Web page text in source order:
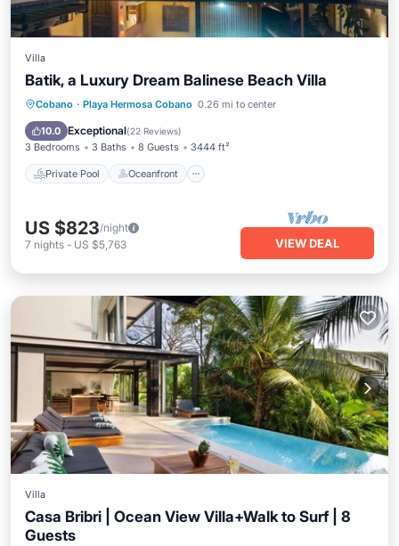
Villa
Batik, a Luxury Dream Balinese Beach Villa
Cobano · Playa Hermosa Cobano 0.26 mi to center
10.0 Exceptional(22 Reviews)
3 Bedrooms 3 Baths 8 Guests 3444 ft²
Private Pool Oceanfront
Private Pool Oceanfront
Hot Tub
Parking
US $823/night
7 nights - US $5,763 VIEW DEAL
Villa
Casa Bribri | Ocean View Villa+Walk to Surf | 8
Guests